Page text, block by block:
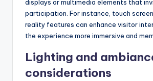
displays or multimedia elements that
participation. For instance, touch
reality features can enhance visitor
the experience more immersive and
Lighting and
considerations